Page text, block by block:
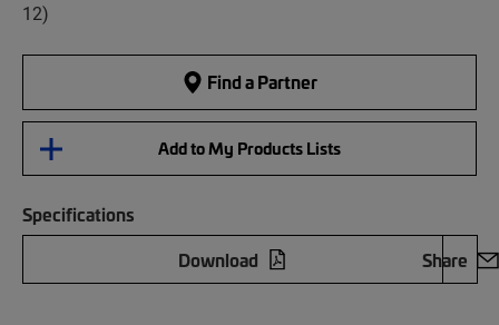
12)
Find a Partner
Add to My Products Lists
Specifications
Download
Share